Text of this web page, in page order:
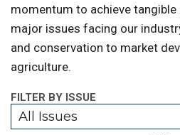
momentum to achieve
major issues facing our
and conservation to market
agriculture.
FILTER BY ISSUE
All Issues